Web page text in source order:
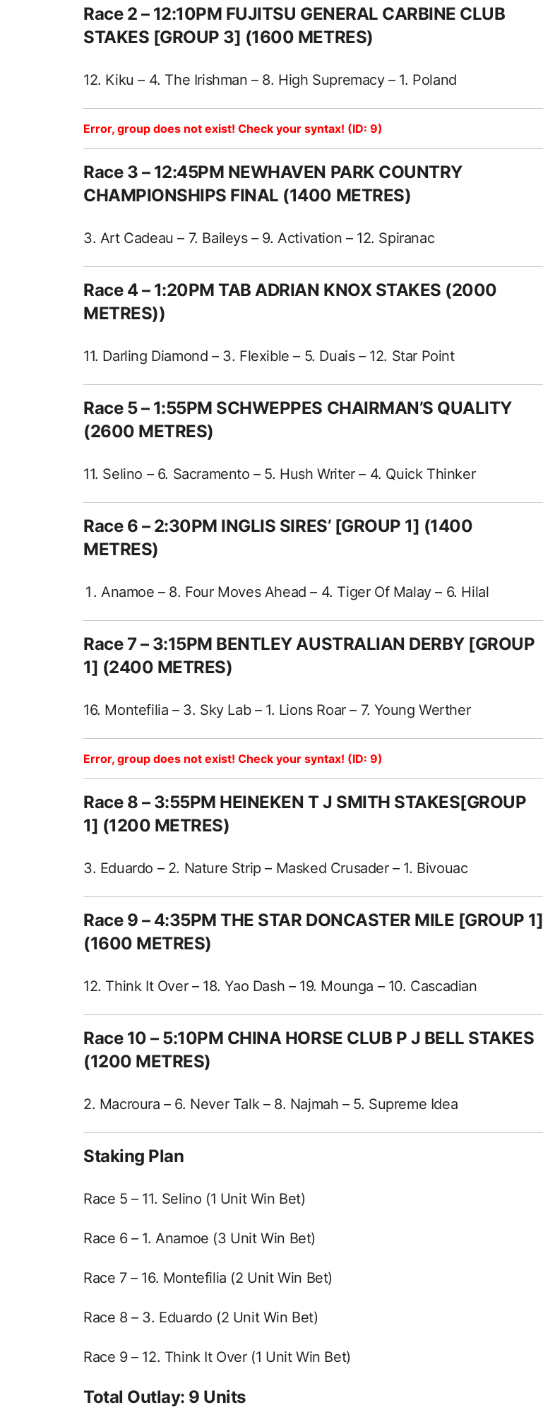
Race 2 – 12:10PM FUJITSU GENERAL CARBINE CLUB
STAKES [GROUP 3] (1600 METRES)
12. Kiku – 4. The Irishman – 8. High Supremacy – 1. Poland
Error, group does not exist! Check your syntax! (ID: 9)
Race 3 – 12:45PM NEWHAVEN PARK COUNTRY
CHAMPIONSHIPS FINAL (1400 METRES)
3. Art Cadeau – 7. Baileys – 9. Activation – 12. Spiranac
Race 4 – 1:20PM TAB ADRIAN KNOX STAKES (2000
METRES))
11. Darling Diamond – 3. Flexible – 5. Duais – 12. Star Point
Race 5 – 1:55PM SCHWEPPES CHAIRMAN’S QUALITY
(2600 METRES)
11. Selino – 6. Sacramento – 5. Hush Writer – 4. Quick Thinker
Race 6 – 2:30PM INGLIS SIRES’ [GROUP 1] (1400
METRES)
Anamoe – 8. Four Moves Ahead – 4. Tiger Of Malay – 6. Hilal
Race 7 – 3:15PM BENTLEY AUSTRALIAN DERBY [GROUP
1] (2400 METRES)
16. Montefilia – 3. Sky Lab – 1. Lions Roar – 7. Young Werther
Error, group does not exist! Check your syntax! (ID: 9)
Race 8 – 3:55PM HEINEKEN T J SMITH STAKES[GROUP
1] (1200 METRES)
3. Eduardo – 2. Nature Strip – Masked Crusader – 1. Bivouac
Race 9 – 4:35PM THE STAR DONCASTER MILE [GROUP 1]
(1600 METRES)
12. Think It Over – 18. Yao Dash – 19. Mounga – 10. Cascadian
Race 10 – 5:10PM CHINA HORSE CLUB P J BELL STAKES
(1200 METRES)
2. Macroura – 6. Never Talk – 8. Najmah – 5. Supreme Idea
Staking Plan
Race 5 – 11. Selino (1 Unit Win Bet)
Race 6 – 1. Anamoe (3 Unit Win Bet)
Race 7 – 16. Montefilia (2 Unit Win Bet)
Race 8 – 3. Eduardo (2 Unit Win Bet)
Race 9 – 12. Think It Over (1 Unit Win Bet)
Total Outlay: 9 Units